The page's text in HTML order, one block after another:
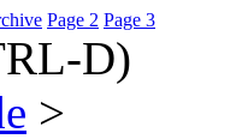
Page 2 Page 3
D)
>